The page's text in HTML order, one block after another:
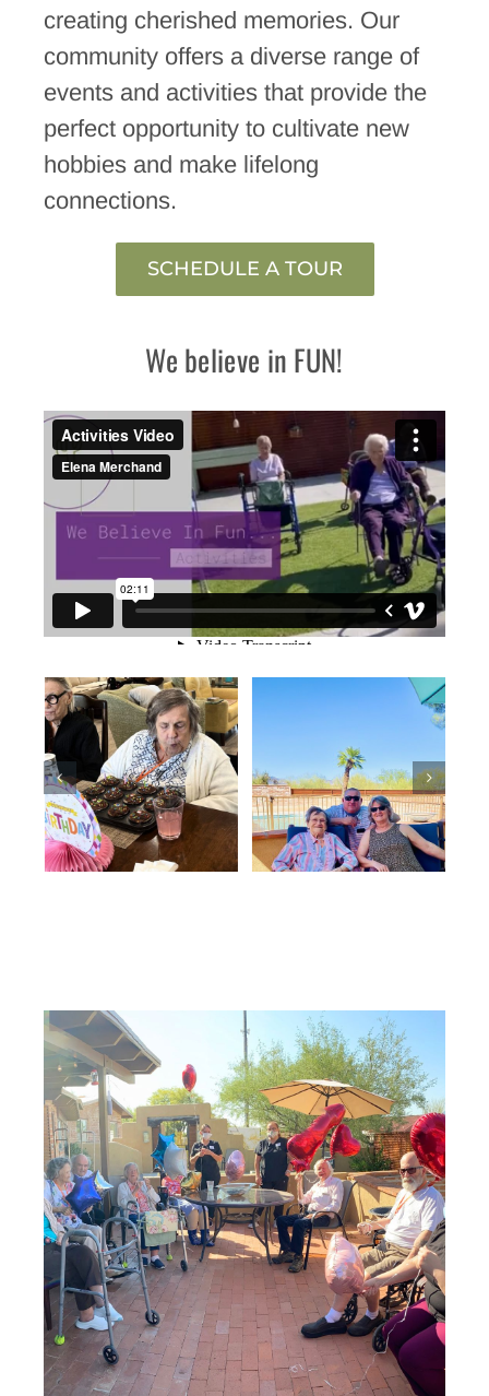
creating cherished memories. Our
community offers a diverse range of
events and activities that provide the
perfect opportunity to cultivate new
hobbies and make lifelong
connections.
SCHEDULE A TOUR
We believe in FUN!